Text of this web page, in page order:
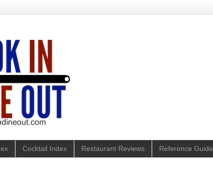
Cocktail Index Restaurant Reviews Reference Guide